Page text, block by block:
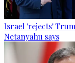
Israel 'rejects'
Netanyahu says